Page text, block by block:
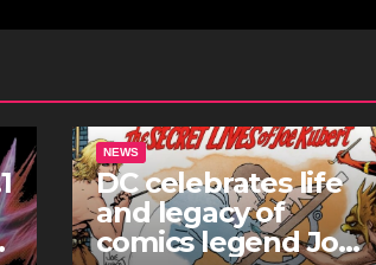
NEWS
DC celebrates life
and legacy of
comics legend Joe